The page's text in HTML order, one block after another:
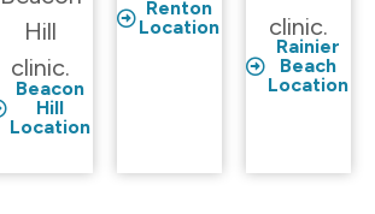
Hill
clinic.
Beacon
Hill
Location
Renton
Location
clinic.
Rainier
Beach
Location